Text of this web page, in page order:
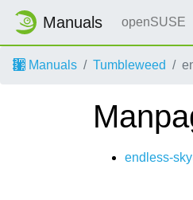
Manuals openSUSE
Manuals Tumbleweed
endless-